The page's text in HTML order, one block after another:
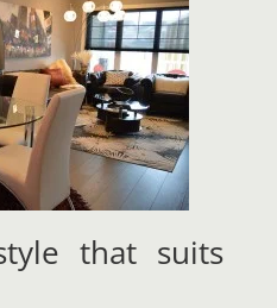
that suits